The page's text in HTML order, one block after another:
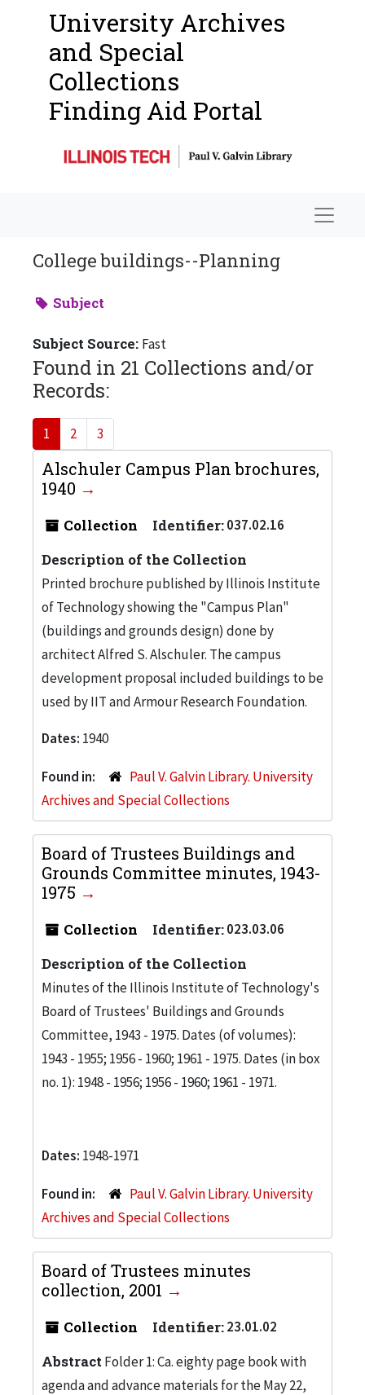
University Archives
and Special
Collections
Finding Aid Portal
College buildings--Planning
Subject
Subject Source: Fast
Found in 21 Collections and/or
Records:
1 2 3
Alschuler Campus Plan brochures,
1940
Collection Identifier:037.02.16
Description of the Collection
Printed brochure published by Illinois Institute
of Technology showing the "Campus Plan"
(buildings and grounds design) done by
architect Alfred S. Alschuler. The campus
development proposal included buildings to be
used by IIT and Armour Research Foundation.
Dates: 1940
Found in:
Paul V. Galvin Library. University
Archives and Special Collections
Board of Trustees Buildings and
Grounds Committee minutes, 1943-
1975
Collection Identifier:023.03.06
Description of the Collection
Minutes of the Illinois Institute of Technology's
Board of Trustees' Buildings and Grounds
Committee, 1943 - 1975. Dates (of volumes):
1943 - 1955; 1956 - 1960; 1961 - 1975. Dates (in box
no. 1): 1948 - 1956; 1956 - 1960; 1961 - 1971.
Dates: 1948-1971
Found in:
Paul V. Galvin Library. University
Archives and Special Collections
Board of Trustees minutes
collection, 2001
Collection Identifier:23.01.02
AbstractFolder 1: Ca. eighty page book with
agenda and advance materials for the May 22,